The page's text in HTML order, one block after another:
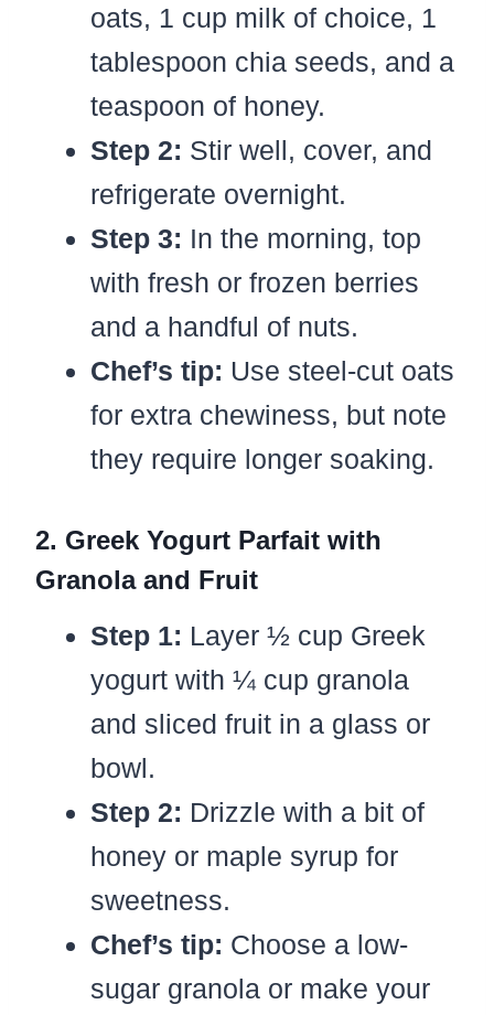
oats, 1 cup milk of choice, 1
tablespoon chia seeds, and a
teaspoon of honey.
Step 2: Stir well, cover, and
refrigerate overnight.
Step 3: In the morning, top
with fresh or frozen berries
and a handful of nuts.
Chef’s tip: Use steel-cut oats
for extra chewiness, but note
they require longer soaking.
2. Greek Yogurt Parfait with
Granola and Fruit
Step 1: Layer ½ cup Greek
yogurt with ¼ cup granola
and sliced fruit in a glass or
bowl.
Step 2: Drizzle with a bit of
honey or maple syrup for
sweetness.
Chef’s tip: Choose a low-
sugar granola or make your